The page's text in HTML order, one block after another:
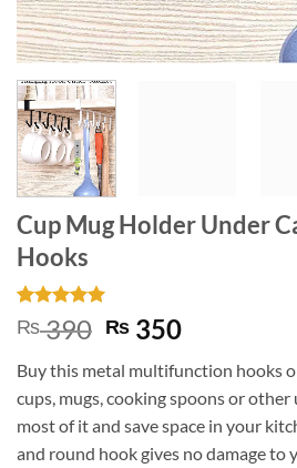
Cup Mug Holder Under
Hooks
Rated5
out of 5
3
customer
ratings
₨390 Original
was:
₨ 390.
₨ 350Current
is:
₨ 350.
Buy this metal multifunction hooks
cups, mugs, cooking spoons or
most of it and save space in your
and round hook gives no damage to